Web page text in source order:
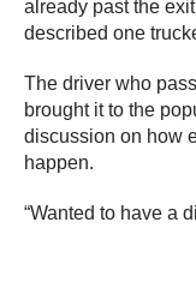
already past the
described one
The driver who
brought it to the
discussion on how
happen.
“Wanted to have a